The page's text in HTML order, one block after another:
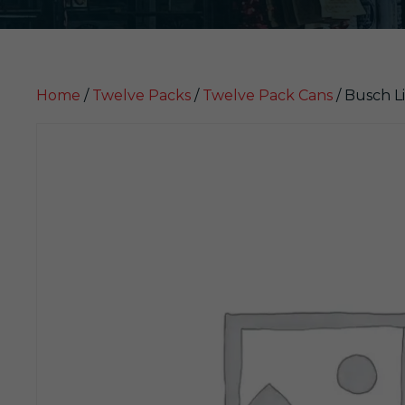
Home / Twelve Packs / Twelve Pack Cans / Busch